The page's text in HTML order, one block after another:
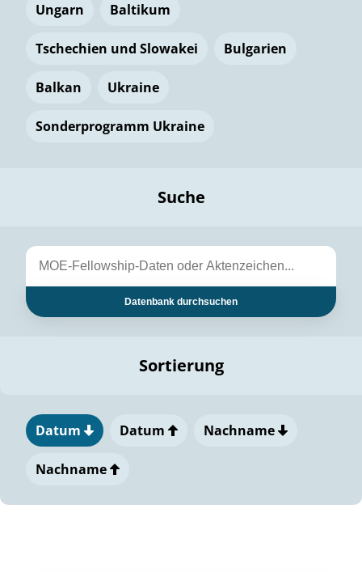
Ungarn Baltikum
Tschechien und Slowakei Bulgarien
Balkan Ukraine
Sonderprogramm Ukraine
Suche
Datenbank durchsuchen
Sortierung
Datum Datum Nachname
Nachname